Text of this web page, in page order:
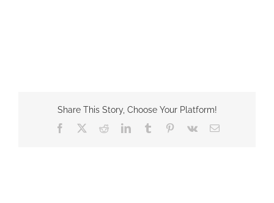
Share This Story, Choose Your Platform!
Facebook
RedditLinkedInTumblr Pinterest
Vk Email